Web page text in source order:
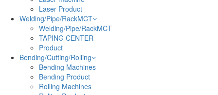
Laser Product
Welding/Pipe/RackMCT
Welding/Pipe/RackMCT
TAPING CENTER
Product
Bending/Cutting/Rolling
Bending Machines
Bending Product
Rolling Machines